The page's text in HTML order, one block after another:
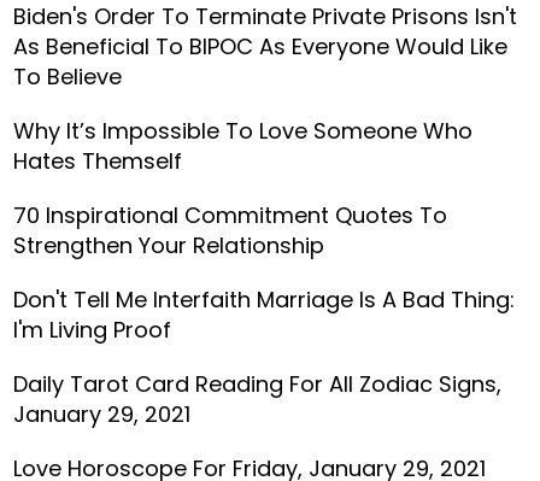
Biden's Order To Terminate Private Prisons Isn't
As Beneficial To BIPOC As Everyone Would Like
To Believe
Why It’s Impossible To Love Someone Who
Hates Themself
70 Inspirational Commitment Quotes To
Strengthen Your Relationship
Don't Tell Me Interfaith Marriage Is A Bad Thing:
I'm Living Proof
Daily Tarot Card Reading For All Zodiac Signs,
January 29, 2021
Love Horoscope For Friday, January 29, 2021